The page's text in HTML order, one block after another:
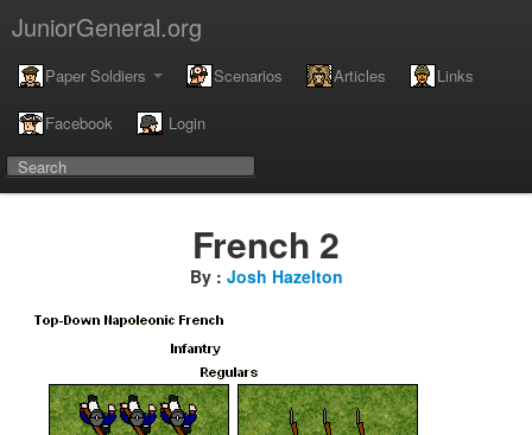
JuniorGeneral.org
Paper Soldiers Scenarios Articles Links
Facebook Login
French 2
By : Josh Hazelton